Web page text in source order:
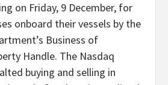
on Friday, 9 December, for
onboard their vessels by the
Business of
Handle. The Nasdaq
buying and selling in